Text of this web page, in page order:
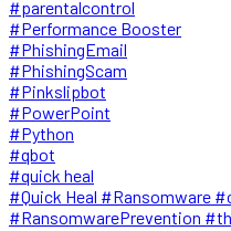
#parentalcontrol
#Performance Booster
#PhishingEmail
#PhishingScam
#Pinkslipbot
#PowerPoint
#Python
#qbot
#quick heal
#Quick Heal #Ransomware
#RansomwarePrevention